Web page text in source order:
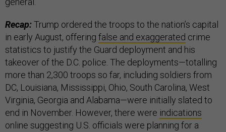
Recap:Trump ordered the troops to the nation’s capital
in early August, offering false and exaggerated crime
statistics to justify the Guard deployment and his
takeover of the D.C. police. The deployments—totalling
more than 2,300 troops so far, including soldiers from
DC, Louisiana, Mississippi, Ohio, South Carolina, West
Virginia, Georgia and Alabama—were initially slated to
end in November. However, there were indications
online suggesting U.S. officials were planning for a